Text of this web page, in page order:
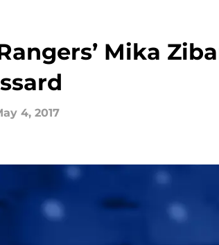
Mika
4, 2017